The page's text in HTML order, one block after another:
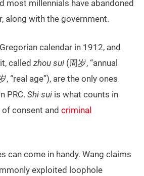
most millennials have abandoned
along with the government.
calendar in 1912, and
called zhou sui (周岁, “annual
, “real age”), are the only ones
PRC. Shi sui is what counts in
consent and criminal
can come in handy. Wang claims
exploited loophole